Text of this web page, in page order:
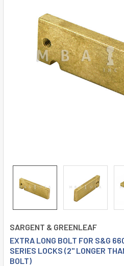
SARGENT & GREENLEAF
EXTRA LONG BOLT FOR S&G
SERIES LOCKS (2" LONGER
BOLT)